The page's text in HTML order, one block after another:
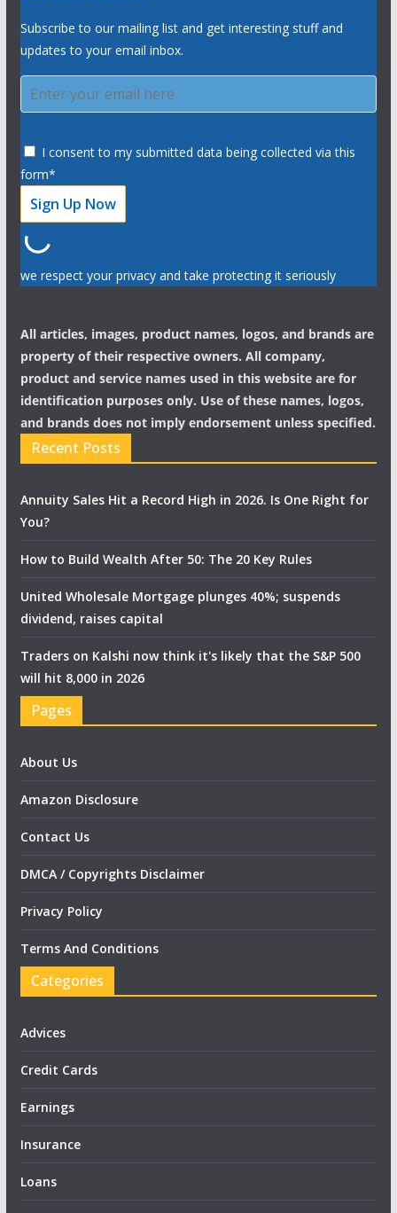
Subscribe to our mailing list and get interesting stuff and
updates to your email inbox.
I consent to my submitted data being collected via this
form*
we respect your privacy and take protecting it seriously
All articles, images, product names, logos, and brands are
property of their respective owners. All company,
product and service names used in this website are for
identification purposes only. Use of these names, logos,
and brands does not imply endorsement unless specified.
Recent Posts
Annuity Sales Hit a Record High in 2026. Is One Right for
You?
How to Build Wealth After 50: The 20 Key Rules
United Wholesale Mortgage plunges 40%; suspends
dividend, raises capital
Traders on Kalshi now think it's likely that the S&P 500
will hit 8,000 in 2026
Pages
About Us
Amazon Disclosure
Contact Us
DMCA / Copyrights Disclaimer
Privacy Policy
Terms And Conditions
Categories
Advices
Credit Cards
Earnings
Insurance
Loans